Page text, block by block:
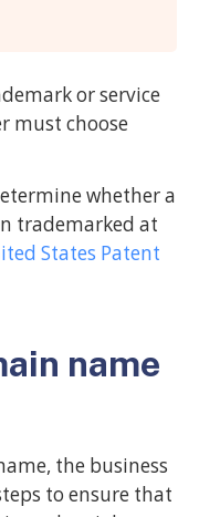
or service
must choose
whether a
trademarked at
States Patent
name
the business
to ensure that